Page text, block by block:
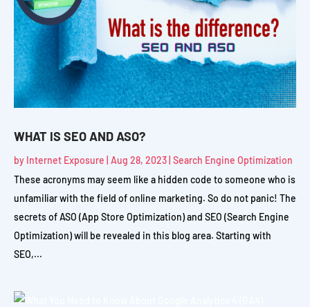
WHAT IS SEO AND ASO?
by Internet Exposure Aug 28, 2023 Search Engine Optimization
These acronyms may seem like a hidden code to someone who is
unfamiliar with the field of online marketing. So do not panic! The
secrets of ASO (App Store Optimization) and SEO (Search Engine
Optimization) will be revealed in this blog area. Starting with
SEO,...